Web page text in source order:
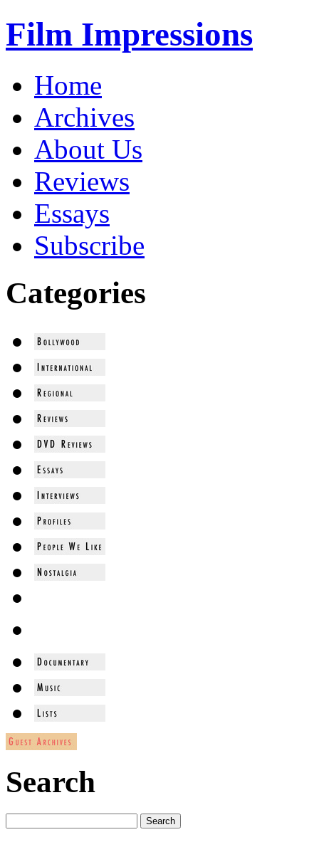
Film Impressions
Home
Archives
About Us
Reviews
Essays
Subscribe
Categories
Search